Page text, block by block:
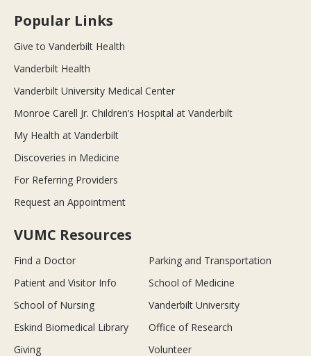
Popular Links
Give to Vanderbilt Health
Vanderbilt Health
Vanderbilt University Medical Center
Monroe Carell Jr. Children’s Hospital at Vanderbilt
My Health at Vanderbilt
Discoveries in Medicine
For Referring Providers
Request an Appointment
VUMC Resources
Find a Doctor
Parking and Transportation
Patient and Visitor Info
School of Medicine
School of Nursing
Vanderbilt University
Eskind Biomedical Library
Office of Research
Giving
Volunteer